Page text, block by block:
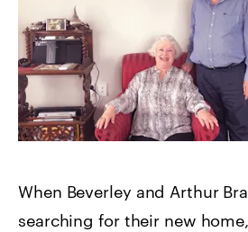
When Beverley and Arthur
searching for their new